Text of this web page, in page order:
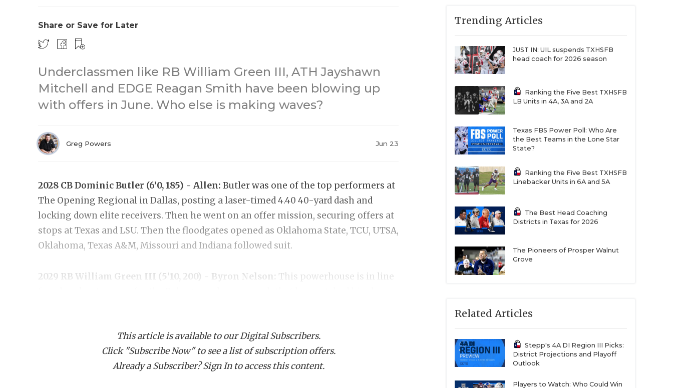
Share or Save for Later
Underclassmen like RB William Green III, ATH Jayshawn
Mitchell and EDGE Reagan Smith have been blowing up
with offers in June. Who else is making waves?
Greg Powers Jun 23
2028 CB Dominic Butler (6’0, 185) - Allen: Butler was one of the top performers at
The Opening Regional in Dallas, posting a laser-timed 4.40 40-yard dash and
locking down elite receivers. Then he went on an offer mission, securing offers at
stops at Texas and LSU. Then the floodgates opened as Oklahoma State, TCU, UTSA,
Oklahoma, Texas A&M, Missouri and Indiana followed suit.
2029 RB William Green III (5’10, 200) - Byron Nelson: This powerhouse is in line
Washington have pushed his recruitment to the next level.
2028 EDGE Reagan Smith (6’3, 220) - Pflugerville Weiss:Smith has quickly
This article is available to our Digital Subscribers.
Click "Subscribe Now" to see a list of subscription offers.
Already a Subscriber? Sign In to access this content.
Trending Articles
JUST IN: UIL suspends TXHSFB
head coach for 2026 season
Ranking the Five Best TXHSFB
LB Units in 4A, 3A and 2A
Texas FBS Power Poll: Who Are
the Best Teams in the Lone Star
State?
Ranking the Five Best TXHSFB
Linebacker Units in 6A and 5A
The Best Head Coaching
Districts in Texas for 2026
The Pioneers of Prosper Walnut
Grove
Related Articles
Stepp's 4A DI Region III Picks:
District Projections and Playoff
Outlook
Players to Watch: Who Could Win